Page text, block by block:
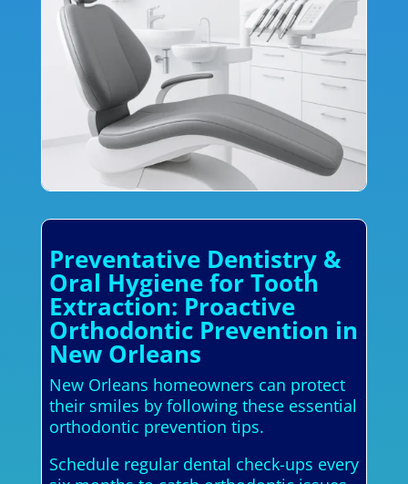
Preventative Dentistry &
Oral Hygiene for Tooth
Extraction: Proactive
Orthodontic Prevention in
New Orleans
New Orleans homeowners can protect
their smiles by following these essential
orthodontic prevention tips.
Schedule regular dental check-ups every